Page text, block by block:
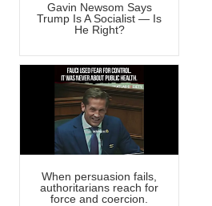
Gavin Newsom Says
Trump Is A Socialist — Is
He Right?
When persuasion fails,
authoritarians reach for
force and coercion.